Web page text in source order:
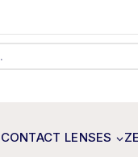
CONTACT LENSES